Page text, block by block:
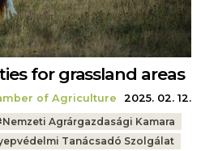
for grassland areas
of Agriculture
2025. 02. 12.
Nemzeti Agrárgazdasági Kamara
Tanácsadó Szolgálat